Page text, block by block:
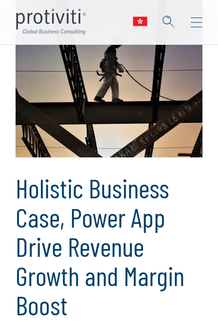
Holistic Business
Case, Power App
Drive Revenue
Growth and Margin
Boost